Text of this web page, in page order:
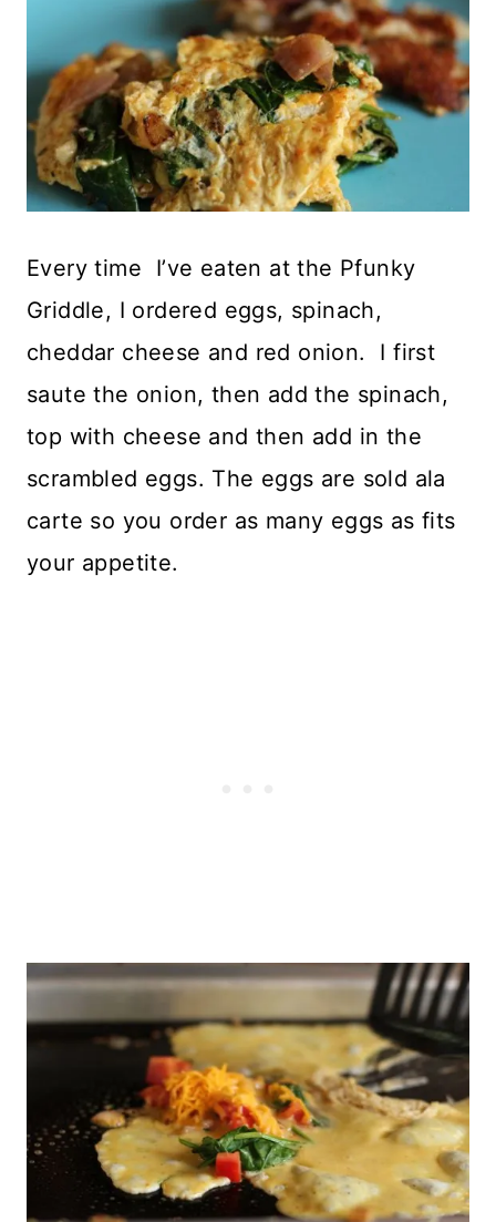
Every time I’ve eaten at the Pfunky
Griddle, I ordered eggs, spinach,
cheddar cheese and red onion. I first
saute the onion, then add the spinach,
top with cheese and then add in the
scrambled eggs. The eggs are sold ala
carte so you order as many eggs as fits
your appetite.